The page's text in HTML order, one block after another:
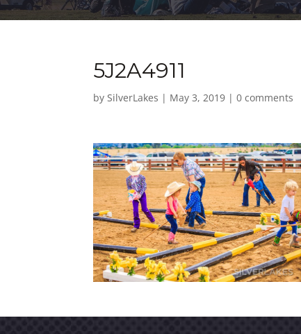
5J2A4911
bySilverLakes | May 3, 2019 |0 comments